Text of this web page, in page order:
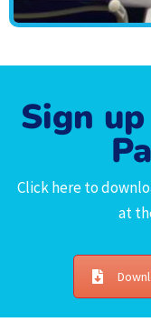
Sign
Click here to
at